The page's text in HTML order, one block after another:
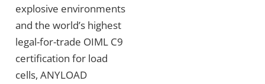
explosive environments
and the world’s highest
legal-for-trade OIML C9
certification for load
cells, ANYLOAD